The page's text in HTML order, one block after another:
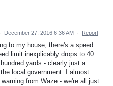
· December 27, 2016 6:36 AM · Report
to my house, there's a speed
limit inexplicably drops to 40
yards - clearly just a
local government. I almost
from Waze - we're all just